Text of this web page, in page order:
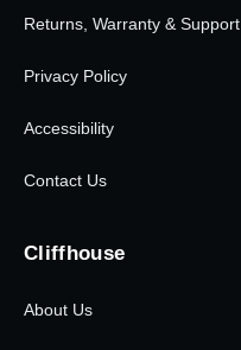
Returns, Warranty & Support
Privacy Policy
Accessibility
Contact Us
Cliffhouse
About Us